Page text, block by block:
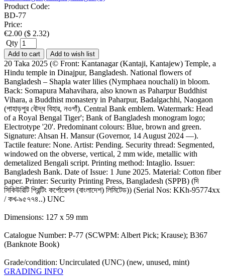
Product Code:
BD-77
Price:
€2.00 ($ 2.32)
Qty
Add to cart Add to wish list
20 Taka 2025 (© Front: Kantanagar (Kantaji, Kantajew) Temple, a
Hindu temple in Dinajpur, Bangladesh. National flowers of
Bangladesh – Shapla water lilies (Nymphaea nouchali) in bloom.
Back: Somapura Mahavihara, also known as Paharpur Buddhist
Vihara, a Buddhist monastery in Paharpur, Badalgachhi, Naogaon
(পাহাড়পুর বৌদ্ধ বিহার, নওগাঁ). Central Bank emblem. Watermark: Head
of a Royal Bengal Tiger'; Bank of Bangladesh monogram logo;
Electrotype '20'. Predominant colours: Blue, brown and green.
Signature: Ahsan H. Mansur (Governor, 14 August 2024 —).
Tactile feature: None. Artist: Pending. Security thread: Segmented,
windowed on the obverse, vertical, 2 mm wide, metallic with
demetalized Bengali script. Printing method: Intaglio. Issuer:
Bangladesh Bank. Date of Issue: 1 June 2025. Material: Cotton fiber
paper. Printer: Security Printing Press, Bangladesh (SPPB) (দি
সিকিউরিটি প্রিন্টিং কর্পোরেশন (বাংলাদেশ) লিমিটেড)) (Serial Nos: KKh-95774xx
/ কখ-৯৫৭৭৪..) UNC
Dimensions: 127 x 59 mm
Catalogue Number: P-77 (SCWPM: Albert Pick; Krause); B367
(Banknote Book)
Grade/condition: Uncirculated (UNC) (new, unused, mint)
GRADING INFO